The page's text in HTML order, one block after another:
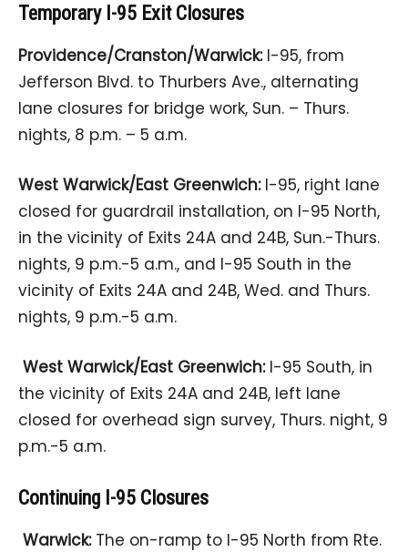
Temporary I-95 Exit Closures
Providence/Cranston/Warwick:I-95, from
Jefferson Blvd. to Thurbers Ave., alternating
lane closures for bridge work, Sun. – Thurs.
nights, 8 p.m. – 5 a.m.
West Warwick/East Greenwich: I-95, right lane
closed for guardrail installation, on I-95 North,
in the vicinity of Exits 24A and 24B, Sun.-Thurs.
nights, 9 p.m.-5 a.m., and I-95 South in the
vicinity of Exits 24A and 24B, Wed. and Thurs.
nights, 9 p.m.-5 a.m.
West Warwick/East Greenwich: I-95 South, in
the vicinity of Exits 24A and 24B, left lane
closed for overhead sign survey, Thurs. night, 9
p.m.-5 a.m.
Continuing I-95 Closures
Warwick: The on-ramp to I-95 North from Rte.